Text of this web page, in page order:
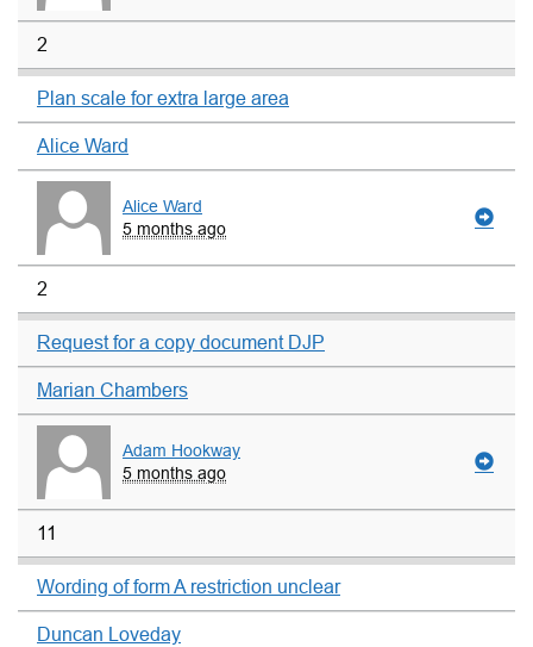
2
Plan scale for extra large area
Alice Ward
Alice Ward
5 months ago
2
Request for a copy document DJP
Marian Chambers
Adam Hookway
5 months ago
11
Wording of form A restriction unclear
Duncan Loveday